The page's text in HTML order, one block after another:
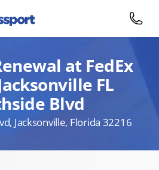
at FedEx
FL
Blvd
Jacksonville, Florida 32216